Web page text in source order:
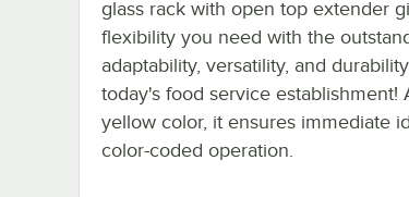
glass rack with open top extender
flexibility you need with the
adaptability, versatility, and
today's food service establishment!
yellow color, it ensures immediate
color-coded operation.